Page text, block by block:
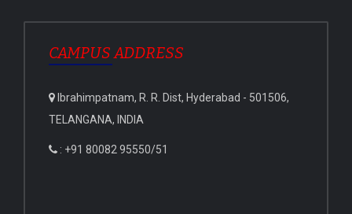
CAMPUS ADDRESS
Ibrahimpatnam, R. R. Dist, Hyderabad - 501506,
TELANGANA, INDIA
: +91 80082 95550/51